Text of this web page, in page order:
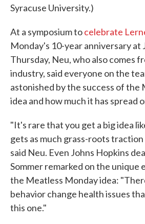
Syracuse University.)
At a symposium tocelebrate
Monday's 10-year anniversary at
Thursday, Neu, who also comes
industry, said everyone on the
astonished by the success of the
idea and how much it has spread
"It's rare that you get a big idea
gets as much grass-roots traction
said Neu. Even Johns Hopkins
Sommer remarked on the unique
the Meatless Monday idea:
behavior change health issues
this one."